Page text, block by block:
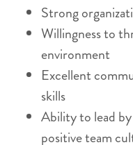
Strong
Willingness to
environment
Excellent
skills
Ability to lead
positive team